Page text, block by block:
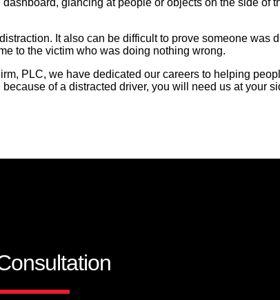
glancing at people or objects on the side of
It also can be difficult to prove someone was
to the victim who was doing nothing wrong.
PLC, we have dedicated our careers to helping
of a distracted driver, you will need us at your